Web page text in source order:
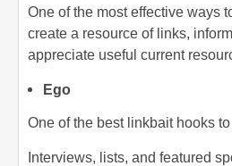
One of the most effective ways
create a resource of links,
appreciate useful current
Ego
One of the best linkbait hooks
Interviews, lists, and featured